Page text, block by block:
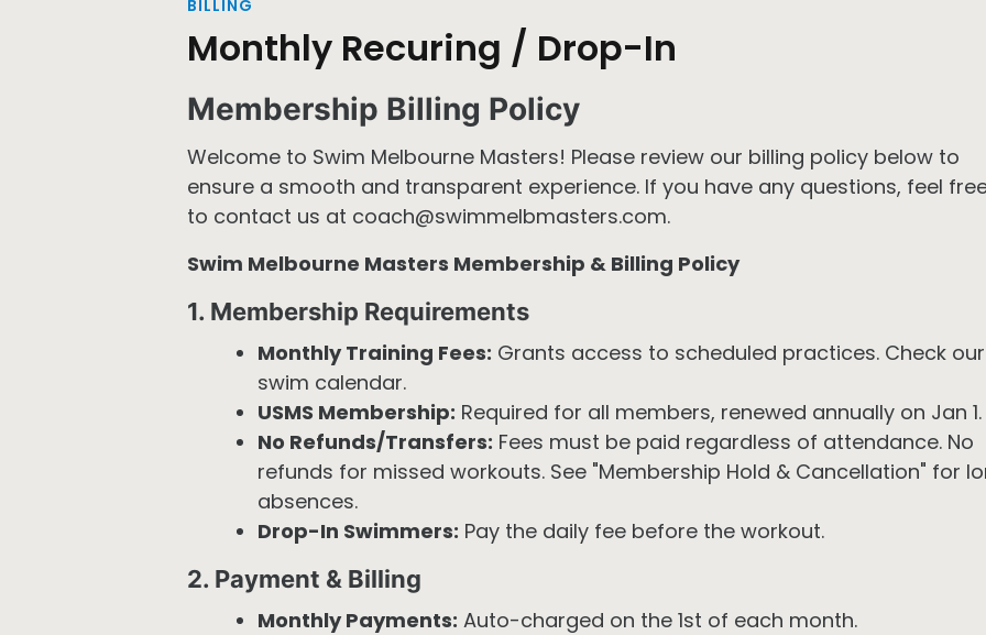
BILLING
Monthly Recuring / Drop-In
Membership Billing Policy
Welcome to Swim Melbourne Masters! Please review our billing policy below to
ensure a smooth and transparent experience. If you have any questions, feel
to contact us at coach@swimmelbmasters.com.
Swim Melbourne Masters Membership & Billing Policy
1. Membership Requirements
Monthly Training Fees: Grants access to scheduled practices. Check our
swim calendar.
USMS Membership: Required for all members, renewed annually on Jan 1.
No Refunds/Transfers: Fees must be paid regardless of attendance. No
refunds for missed workouts. See "Membership Hold & Cancellation" for
absences.
Drop-In Swimmers: Pay the daily fee before the workout.
2. Payment & Billing
Monthly Payments: Auto-charged on the 1st of each month.